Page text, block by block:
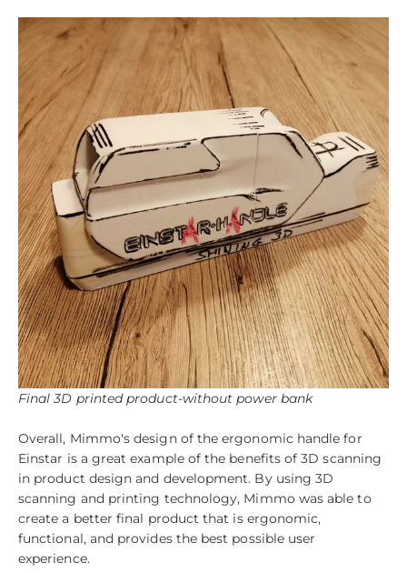
Final 3D printed product-without power bank
Overall, Mimmo's design of the ergonomic handle for
Einstar is a great example of the benefits of 3D scanning
in product design and development. By using 3D
scanning and printing technology, Mimmo was able to
create a better final product that is ergonomic,
functional, and provides the best possible user
experience.